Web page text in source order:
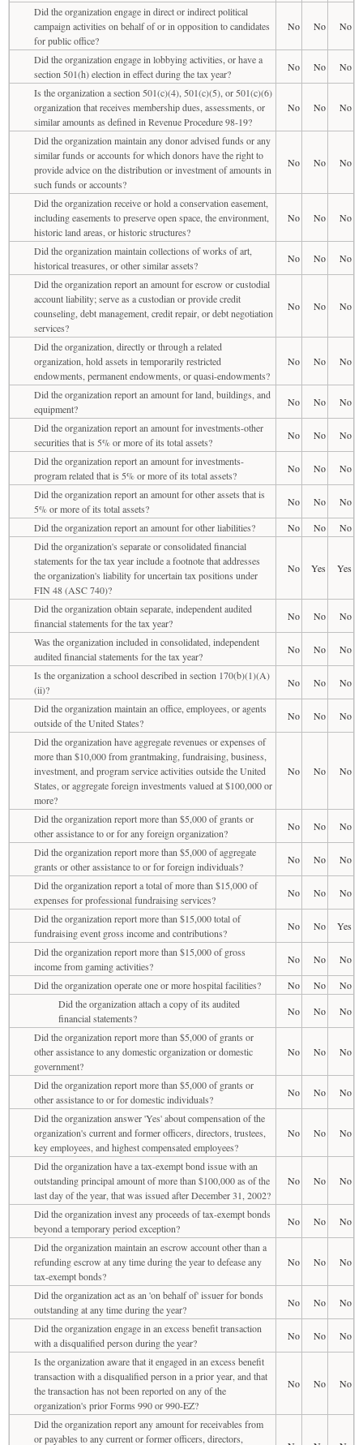
Did the organization engage in direct or indirect political
campaign activities on behalf of or in opposition to candidates
for public office?
No No No
Did the organization engage in lobbying activities, or have a
section 501(h) election in effect during the tax year?
No No
No
Is the organization a section 501(c)(4), 501(c)(5), or 501(c)(6)
organization that receives membership dues, assessments, or
similar amounts as defined in Revenue Procedure 98-19?
No No No
Did the organization maintain any donor advised funds or any
similar funds or accounts for which donors have the right to
provide advice on the distribution or investment of amounts in
such funds or accounts?
No No No
Did the organization receive or hold a conservation easement,
including easements to preserve open space, the environment,
historic land areas, or historic structures?
No No No
Did the organization maintain collections of works of art,
historical treasures, or other similar assets?
No No
No
Did the organization report an amount for escrow or custodial
account liability; serve as a custodian or provide credit
counseling, debt management, credit repair, or debt negotiation
services?
No No No
Did the organization, directly or through a related
organization, hold assets in temporarily restricted
endowments, permanent endowments, or quasi-endowments?
No No No
Did the organization report an amount for land, buildings, and
equipment?
No No
No
Did the organization report an amount for investments-other
securities that is 5% or more of its total assets?
No No
No
Did the organization report an amount for investments-
program related that is 5% or more of its total assets?
No No
No
Did the organization report an amount for other assets that is
5% or more of its total assets?
No No
No
Did the organization report an amount for other liabilities?
No No
No
Did the organization's separate or consolidated financial
statements for the tax year include a footnote that addresses
the organization's liability for uncertain tax positions under
FIN 48 (ASC 740)?
No Yes Yes
Did the organization obtain separate, independent audited
financial statements for the tax year?
No No
No
Was the organization included in consolidated, independent
audited financial statements for the tax year?
No No
No
Is the organization a school described in section 170(b)(1)(A)
(ii)?
No No
No
Did the organization maintain an office, employees, or agents
outside of the United States?
No No
No
Did the organization have aggregate revenues or expenses of
more than $10,000 from grantmaking, fundraising, business,
investment, and program service activities outside the United
States, or aggregate foreign investments valued at $100,000 or
more?
No No No
Did the organization report more than $5,000 of grants or
other assistance to or for any foreign organization?
No No
No
Did the organization report more than $5,000 of aggregate
grants or other assistance to or for foreign individuals?
No No
No
Did the organization report a total of more than $15,000 of
expenses for professional fundraising services?
No No
No
Did the organization report more than $15,000 total of
fundraising event gross income and contributions?
No No
Yes
Did the organization report more than $15,000 of gross
income from gaming activities?
No No
No
Did the organization operate one or more hospital facilities?
No No
No
Did the organization attach a copy of its audited
financial statements?
No No
No
Did the organization report more than $5,000 of grants or
other assistance to any domestic organization or domestic
government?
No No No
Did the organization report more than $5,000 of grants or
other assistance to or for domestic individuals?
No No
No
Did the organization answer 'Yes' about compensation of the
organization's current and former officers, directors, trustees,
key employees, and highest compensated employees?
No No No
Did the organization have a tax-exempt bond issue with an
outstanding principal amount of more than $100,000 as of the
last day of the year, that was issued after December 31, 2002?
No No No
Did the organization invest any proceeds of tax-exempt bonds
beyond a temporary period exception?
No No
No
Did the organization maintain an escrow account other than a
refunding escrow at any time during the year to defease any
tax-exempt bonds?
No No No
Did the organization act as an 'on behalf of' issuer for bonds
outstanding at any time during the year?
No No
No
Did the organization engage in an excess benefit transaction
with a disqualified person during the year?
No No
No
Is the organization aware that it engaged in an excess benefit
transaction with a disqualified person in a prior year, and that
the transaction has not been reported on any of the
organization's prior Forms 990 or 990-EZ?
No No No
Did the organization report any amount for receivables from
or payables to any current or former officers, directors,